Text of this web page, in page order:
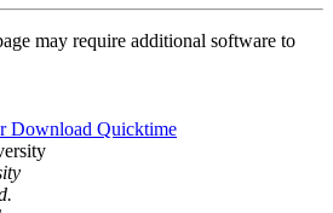
may require additional software to
Download Quicktime